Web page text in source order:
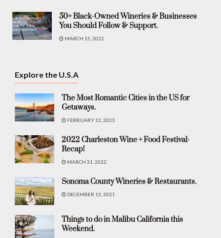
50+ Black-Owned Wineries & Businesses
You Should Follow & Support.
MARCH 15, 2022
Explore the U.S.A
The Most Romantic Cities in the US for
Getaways.
FEBRUARY 12, 2023
2022 Charleston Wine + Food Festival-
Recap!
MARCH 31, 2022
Sonoma County Wineries & Restaurants.
DECEMBER 13, 2021
Things to do in Malibu California this
Weekend.